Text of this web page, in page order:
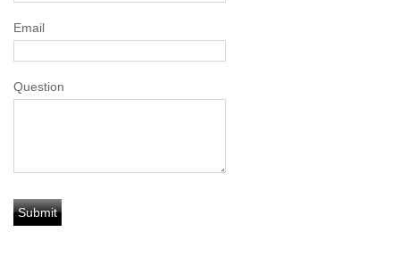
Email
Question